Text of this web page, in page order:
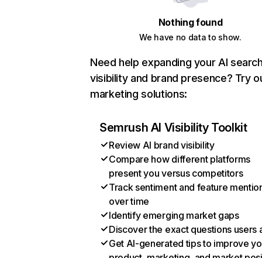
Nothing found
We have no data to show.
Need help expanding your AI
visibility and brand presence? Try
marketing solutions:
Semrush AI Visibility Toolkit
Review AI brand visibility
Compare how different platforms
present you versus competitors
Track sentiment and feature
over time
Identify emerging market gaps
Discover the exact questions users
Get AI-generated tips to improve